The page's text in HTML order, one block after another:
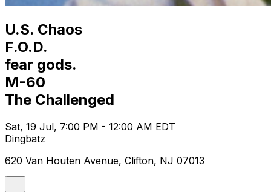
U.S. Chaos
F.O.D.
fear gods.
M-60
The Challenged
Sat, 19 Jul, 7:00 PM - 12:00 AM EDT
Dingbatz
620 Van Houten Avenue, Clifton, NJ 07013